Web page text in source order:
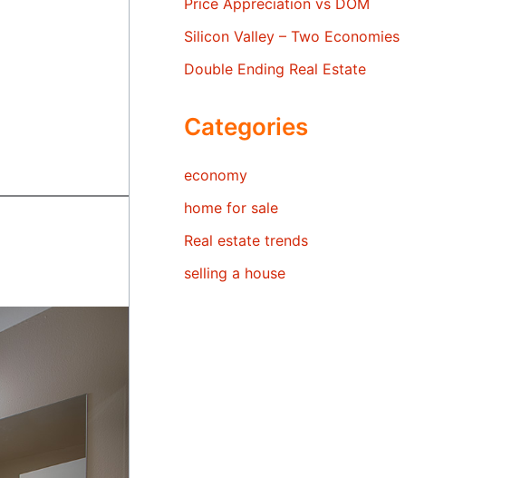
Price Appreciation vs DOM
Silicon Valley – Two Economies
Double Ending Real Estate
Categories
economy
home for sale
Real estate trends
selling a house